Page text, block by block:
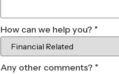
How can we help you? *
Any other comments? *